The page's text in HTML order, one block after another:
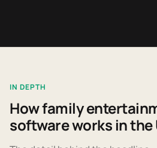
IN DEPTH
How family
software works in the